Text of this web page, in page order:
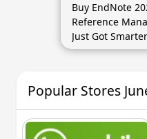
Buy EndNote
Reference
Just Got Smarter
Popular Stores